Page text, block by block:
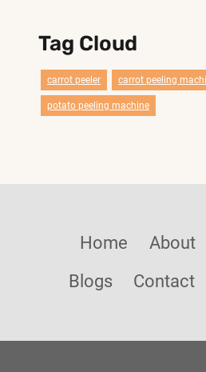
Tag Cloud
carrot peeler carrot peeling
potato peeling machine
Home About
Blogs
Contact